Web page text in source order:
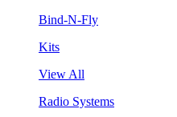
Bind-N-Fly
Kits
View All
Radio Systems